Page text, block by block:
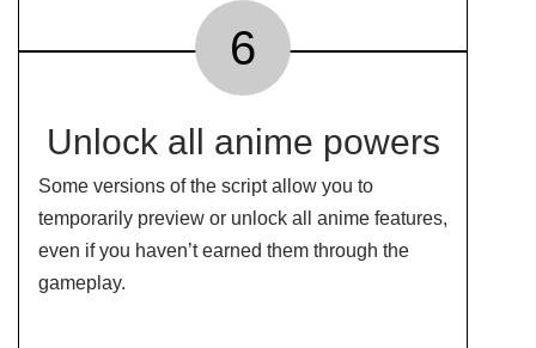
6
Unlock all anime powers
Some versions of the script allow you to
temporarily preview or unlock all anime features,
even if you haven’t earned them through the
gameplay.